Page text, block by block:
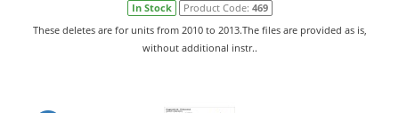
In Stock Product Code: 469
These deletes are for units from 2010 to 2013.The files are provided as is,
without additional instr..